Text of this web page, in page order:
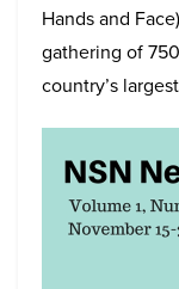
Hands and
gathering of
country’s